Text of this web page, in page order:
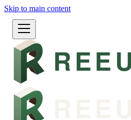
Skip to main content